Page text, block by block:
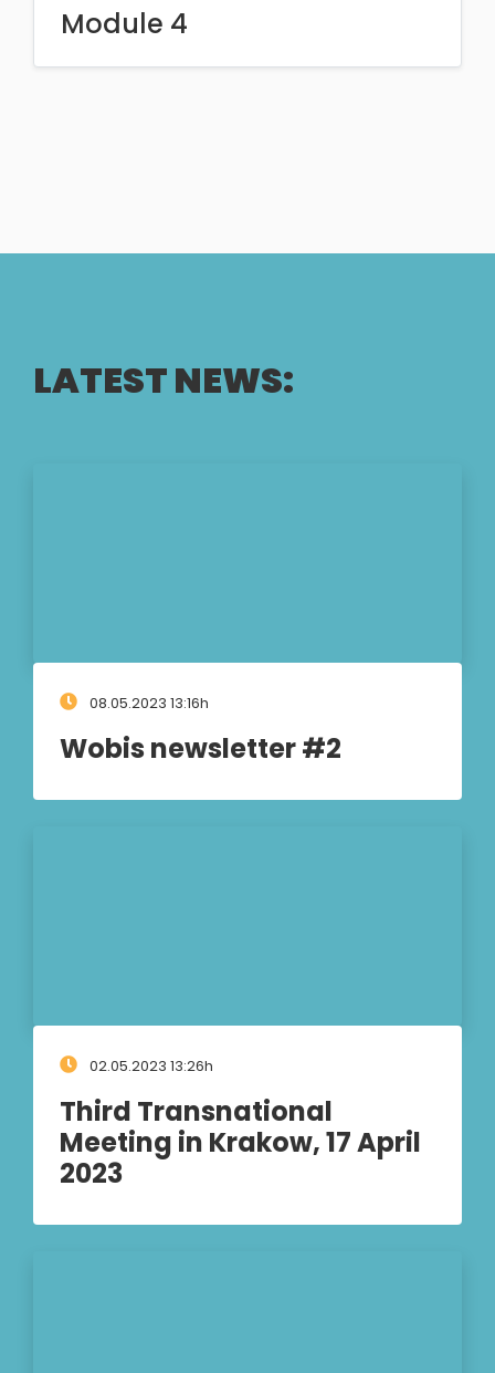
Module 4
LATEST NEWS:
08.05.2023 13:16h
Wobis newsletter #2
02.05.2023 13:26h
Third Transnational
Meeting in Krakow, 17 April
2023